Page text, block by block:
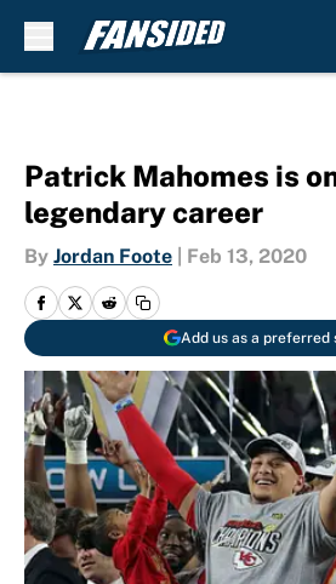
Patrick Mahomes is
legendary career
By Jordan Foote Feb 13, 2020
Add us as a preferred